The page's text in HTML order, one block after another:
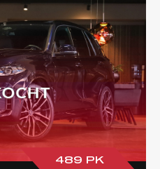
489 PK